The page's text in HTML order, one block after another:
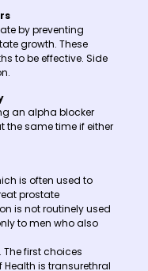
by preventing
growth. These
to be effective. Side
an alpha blocker
same time if either
is often used to
prostate
is not routinely used
to men who also
first choices
is transurethral